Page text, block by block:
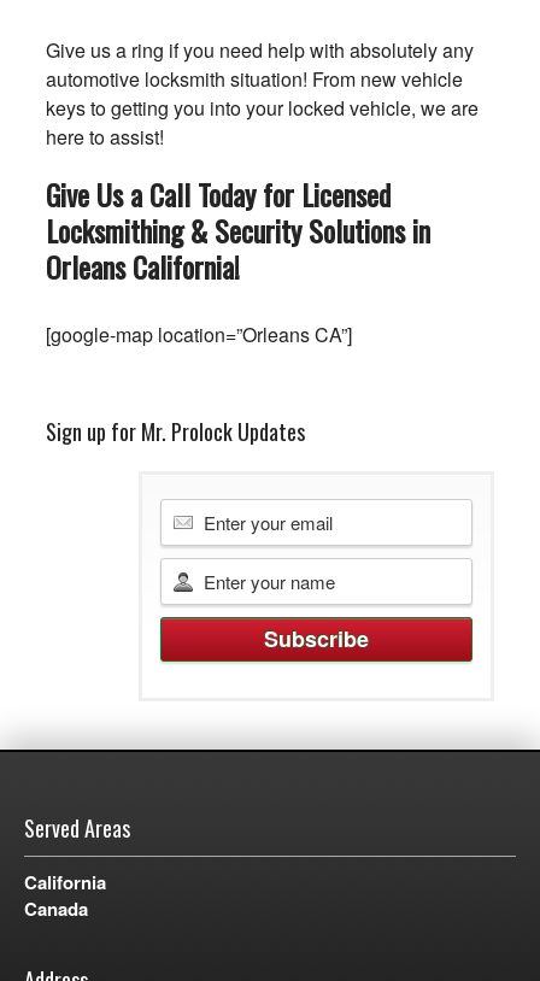
Give us a ring if you need help with absolutely any
automotive locksmith situation! From new vehicle
keys to getting you into your locked vehicle, we are
here to assist!
Give Us a Call Today for Licensed
Locksmithing & Security Solutions in
OrleansCalifornia!
[google-map location=”Orleans CA”]
Sign up for Mr. Prolock Updates
Served Areas
California
Canada